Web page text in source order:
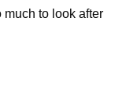
much to look after